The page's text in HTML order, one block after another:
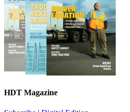
HDT Magazine